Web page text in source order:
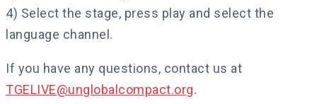
4) Select the stage, press play and select the
language channel.
If you have any questions, contact us at
TGELIVE@unglobalcompact.org.